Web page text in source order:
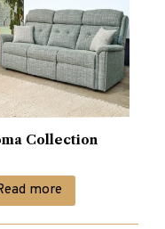
Collection
more